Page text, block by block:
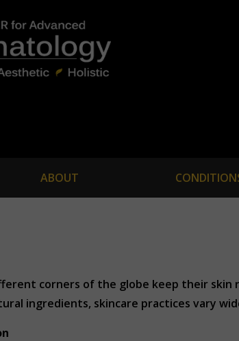
ABOUT
corners of the globe keep their
ingredients, skincare practices vary